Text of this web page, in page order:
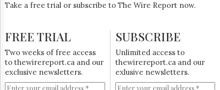
Parliament
Lobby
HTCareers
Subscribe
Take a free trial or subscribe to The Wire Report now.
FREE TRIAL
Two weeks of free access
to thewirereport.ca and our
exclusive newsletters.
SUBSCRIBE
Unlimited access to
thewirereport.ca and our
exlusive newsletters.